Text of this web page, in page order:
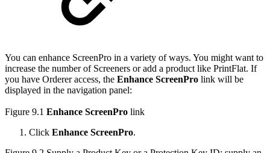
You can enhance ScreenPro in a variety of ways. You might want to
increase the number of Screeners or add a product like PrintFlat. If
you have Orderer access, the Enhance ScreenPro link will be
displayed in the navigation panel:
Figure 9.1 Enhance ScreenPro link
Click Enhance ScreenPro.